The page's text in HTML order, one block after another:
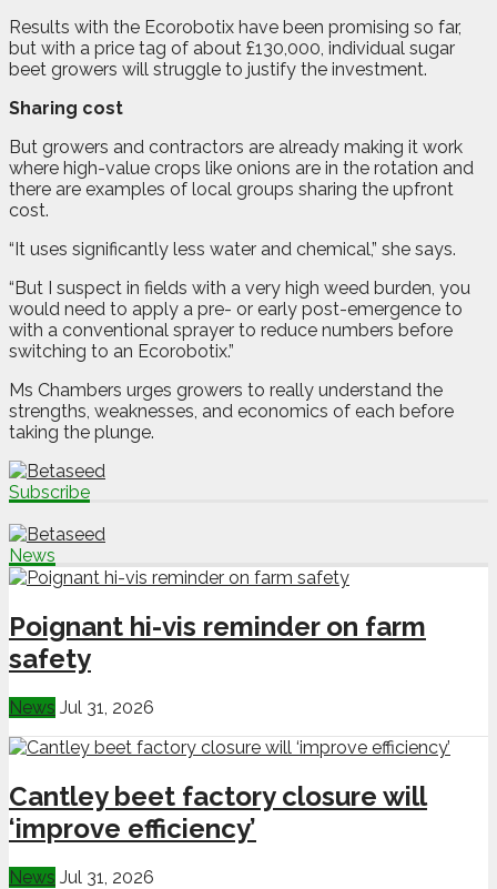
Results with the Ecorobotix have been promising so far,
but with a price tag of about £130,000, individual sugar
beet growers will struggle to justify the investment.
Sharing cost
But growers and contractors are already making it work
where high-value crops like onions are in the rotation and
there are examples of local groups sharing the upfront
cost.
“It uses significantly less water and chemical,” she says.
“But I suspect in fields with a very high weed burden, you
would need to apply a pre- or early post-emergence to
with a conventional sprayer to reduce numbers before
switching to an Ecorobotix.”
Ms Chambers urges growers to really understand the
strengths, weaknesses, and economics of each before
taking the plunge.
Subscribe
News
Poignant hi-vis reminder on farm
safety
News Jul 31, 2026
Cantley beet factory closure will
‘improve efficiency’
News Jul 31, 2026